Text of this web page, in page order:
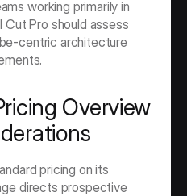
working primarily in
Cut Pro should assess
centric architecture
Overview
pricing on its
directs prospective